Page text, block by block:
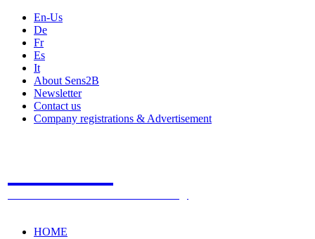
En-Us
De
Fr
Es
It
About Sens2B
Newsletter
Contact us
Company registrations & Advertisement
HOME